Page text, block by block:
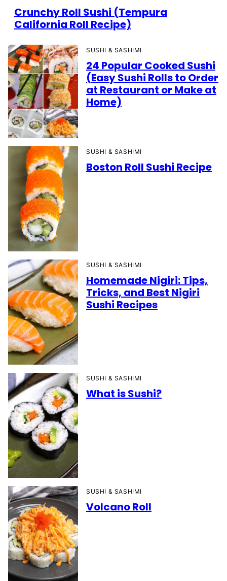
Crunchy Roll Sushi (Tempura
California Roll Recipe)
SUSHI & SASHIMI
24 Popular Cooked Sushi
(Easy Sushi Rolls to Order
at Restaurant or Make at
Home)
SUSHI & SASHIMI
Boston Roll Sushi Recipe
SUSHI & SASHIMI
Homemade Nigiri: Tips,
Tricks, and Best Nigiri
Sushi Recipes
SUSHI & SASHIMI
What is Sushi?
SUSHI & SASHIMI
Volcano Roll